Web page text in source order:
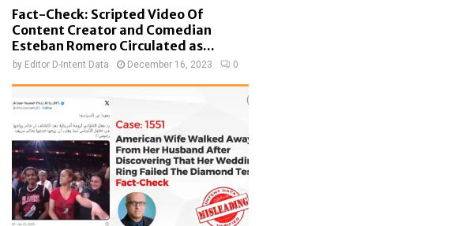
Fact-Check: Scripted Video Of
Content Creator and Comedian
Esteban Romero Circulated as...
by Editor D-Intent Data December 16, 2023 0